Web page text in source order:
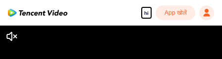
hi App खोलें